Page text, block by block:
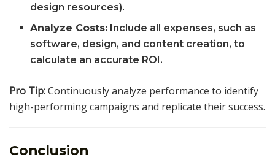
design resources).
Analyze Costs: Include all expenses, such as
software, design, and content creation, to
calculate an accurate ROI.
Pro Tip:Continuously analyze performance to identify
high-performing campaigns and replicate their success.
Conclusion